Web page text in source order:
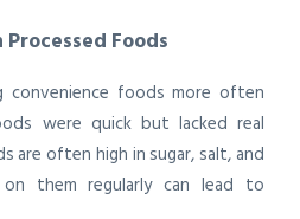
Foods
convenience foods more often
were quick but lacked real
are often high in sugar, salt, and
them regularly can lead to